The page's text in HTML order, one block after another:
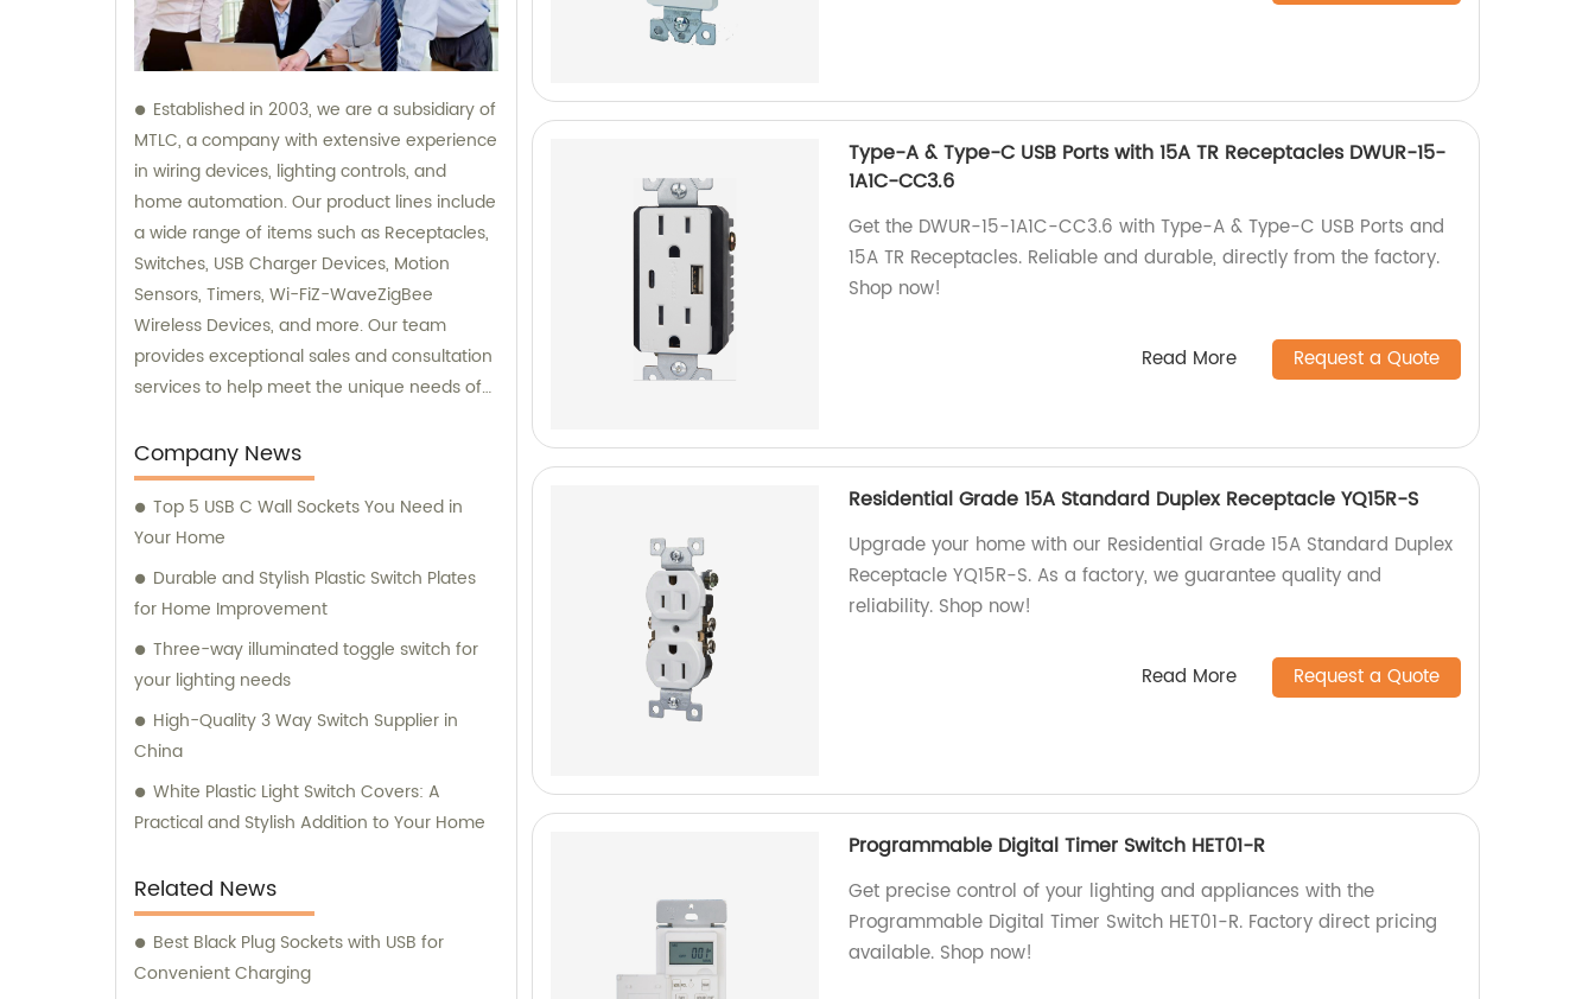
Established in 2003, we are a subsidiary of
MTLC, a company with extensive experience
in wiring devices, lighting controls, and
home automation. Our product lines include
a wide range of items such as Receptacles,
Switches, USB Charger Devices, Motion
Sensors, Timers, Wi-FiZ-WaveZigBee
Wireless Devices, and more. Our team
provides exceptional sales and consultation
services to help meet the unique needs of
Company News
Top 5 USB C Wall Sockets You Need in
Your Home
Durable and Stylish Plastic Switch Plates
for Home Improvement
Three-way illuminated toggle switch for
your lighting needs
High-Quality 3 Way Switch Supplier in
China
White Plastic Light Switch Covers: A
Practical and Stylish Addition to Your Home
Related News
Best Black Plug Sockets with USB for
Convenient Charging
Type-A & Type-C USB Ports with 15A TR Receptacles DWUR-15-
1A1C-CC3.6
Get the DWUR-15-1A1C-CC3.6 with Type-A & Type-C USB Ports and
15A TR Receptacles. Reliable and durable, directly from the factory.
Shop now!
Read More Request a Quote
Residential Grade 15A Standard Duplex Receptacle YQ15R-S
Upgrade your home with our Residential Grade 15A Standard Duplex
Receptacle YQ15R-S. As a factory, we guarantee quality and
reliability. Shop now!
Read More Request a Quote
Programmable Digital Timer Switch HET01-R
Get precise control of your lighting and appliances with the
Programmable Digital Timer Switch HET01-R. Factory direct pricing
available. Shop now!